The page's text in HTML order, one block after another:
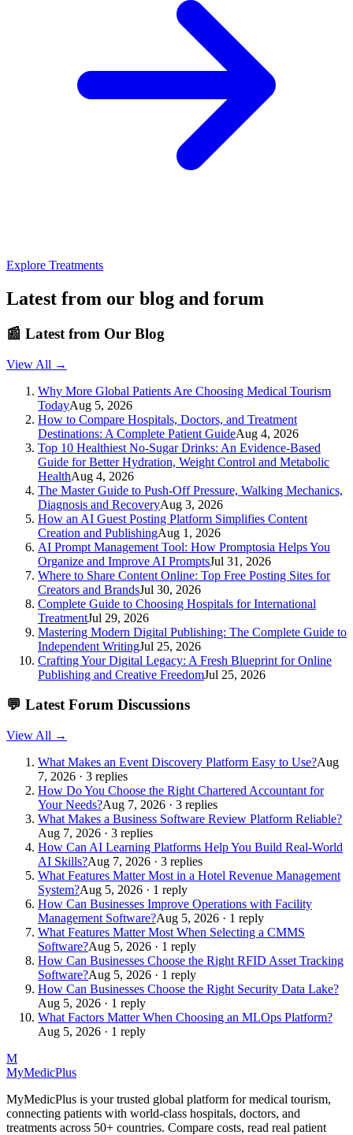
Explore Treatments
Latest from our blog and forum
📰 Latest from Our Blog
View All →
Why More Global Patients Are Choosing Medical Tourism
TodayAug 5, 2026
How to Compare Hospitals, Doctors, and Treatment
Destinations: A Complete Patient GuideAug 4, 2026
Top 10 Healthiest No-Sugar Drinks: An Evidence-Based
Guide for Better Hydration, Weight Control and Metabolic
HealthAug 4, 2026
The Master Guide to Push-Off Pressure, Walking Mechanics,
Diagnosis and RecoveryAug 3, 2026
How an AI Guest Posting Platform Simplifies Content
Creation and PublishingAug 1, 2026
AI Prompt Management Tool: How Promptosia Helps You
Organize and Improve AI PromptsJul 31, 2026
Where to Share Content Online: Top Free Posting Sites for
Creators and BrandsJul 30, 2026
Complete Guide to Choosing Hospitals for International
TreatmentJul 29, 2026
Mastering Modern Digital Publishing: The Complete Guide to
Independent WritingJul 25, 2026
Crafting Your Digital Legacy: A Fresh Blueprint for Online
Publishing and Creative FreedomJul 25, 2026
💬 Latest Forum Discussions
View All →
What Makes an Event Discovery Platform Easy to Use?Aug
7, 2026 · 3 replies
How Do You Choose the Right Chartered Accountant for
Your Needs?Aug 7, 2026 · 3 replies
What Makes a Business Software Review Platform Reliable?
Aug 7, 2026 · 3 replies
How Can AI Learning Platforms Help You Build Real-World
AI Skills?Aug 7, 2026 · 3 replies
What Features Matter Most in a Hotel Revenue Management
System?Aug 5, 2026 · 1 reply
How Can Businesses Improve Operations with Facility
Management Software?Aug 5, 2026 · 1 reply
What Features Matter Most When Selecting a CMMS
Software?Aug 5, 2026 · 1 reply
How Can Businesses Choose the Right RFID Asset Tracking
Software?Aug 5, 2026 · 1 reply
How Can Businesses Choose the Right Security Data Lake?
Aug 5, 2026 · 1 reply
What Factors Matter When Choosing an MLOps Platform?
Aug 5, 2026 · 1 reply
M
MyMedicPlus
MyMedicPlus is your trusted global platform for medical tourism,
connecting patients with world-class hospitals, doctors, and
treatments across 50+ countries. Compare costs, read real patient